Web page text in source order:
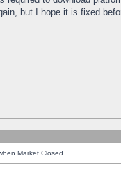
but I hope it is fixed
Market Closed